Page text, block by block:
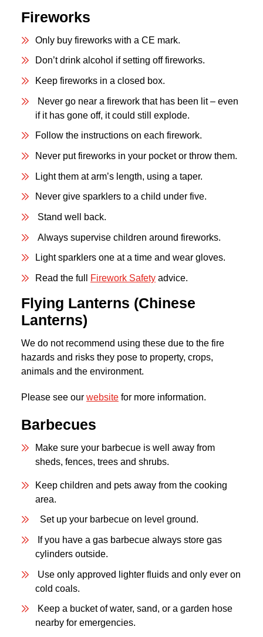
Fireworks
Only buy fireworks with a CE mark.
Don’t drink alcohol if setting off fireworks.
Keep fireworks in a closed box.
Never go near a firework that has been lit – even
if it has gone off, it could still explode.
Follow the instructions on each firework.
Never put fireworks in your pocket or throw them.
Light them at arm’s length, using a taper.
Never give sparklers to a child under five.
Stand well back.
Always supervise children around fireworks.
Light sparklers one at a time and wear gloves.
Read the full Firework Safety advice.
Flying Lanterns (Chinese
Lanterns)
We do not recommend using these due to the fire
hazards and risks they pose to property, crops,
animals and the environment.
Please see our website for more information.
Barbecues
Make sure your barbecue is well away from
sheds, fences, trees and shrubs.
Keep children and pets away from the cooking
area.
Set up your barbecue on level ground.
If you have a gas barbecue always store gas
cylinders outside.
Use only approved lighter fluids and only ever on
cold coals.
Keep a bucket of water, sand, or a garden hose
nearby for emergencies.